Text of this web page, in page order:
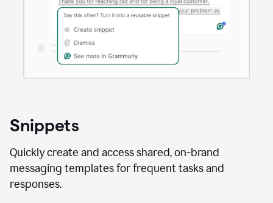
Snippets
Quickly create and access shared, on-brand
messaging templates for frequent tasks and
responses.